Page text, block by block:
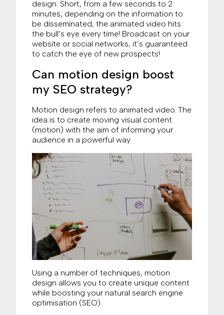
design. Short, from a few seconds to 2
minutes, depending on the information to
be disseminated, the animated video hits
the bull’s eye every time! Broadcast on your
website or social networks, it’s guaranteed
to catch the eye of new prospects!
Can motion design boost
my SEO strategy?
Motion design refers to animated video. The
idea is to create moving visual content
(motion) with the aim of informing your
audience in a powerful way.
Using a number of techniques, motion
design allows you to create unique content
while boosting your natural search engine
optimisation (SEO).